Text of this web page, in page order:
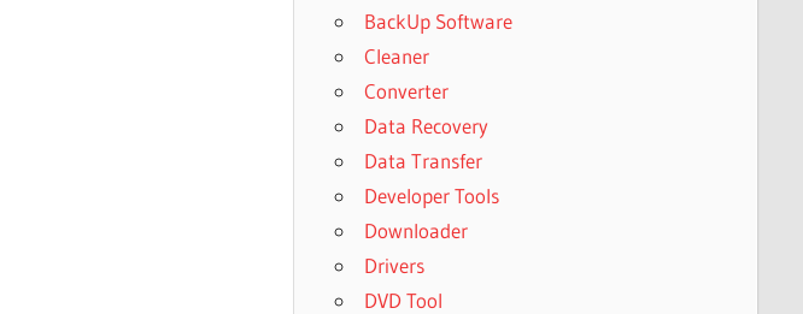
BackUp Software
Cleaner
Converter
Data Recovery
Data Transfer
Developer Tools
Downloader
Drivers
DVD Tool